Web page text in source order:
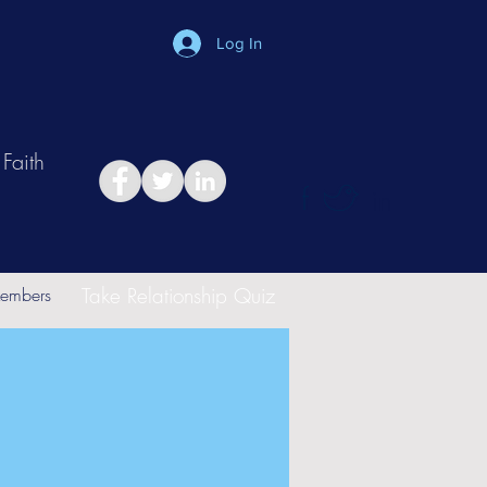
Log In
Take Relationship Quiz